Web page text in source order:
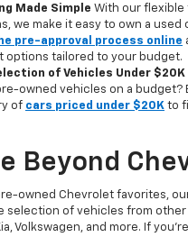
Made Simple With our flexible
we make it easy to own a used
pre-approval process online
options tailored to your budget.
of Vehicles Under $20K
owned vehicles on a budget?
of cars priced under $20K to
Beyond
owned Chevrolet favorites,
selection of vehicles from
Volkswagen, and more. If